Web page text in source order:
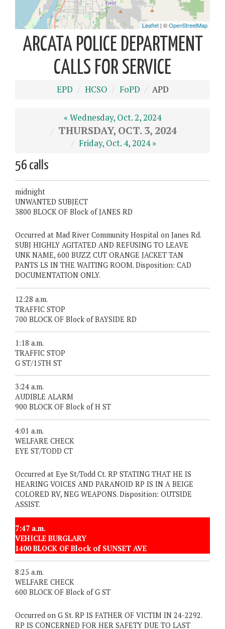
ARCATA POLICE DEPARTMENT
CALLS FOR SERVICE
EPD HCSO FoPD APD
« Wednesday, Oct. 2, 2024
THURSDAY, OCT. 3, 2024
Friday, Oct. 4, 2024 »
56 calls
midnight
UNWANTED SUBJECT
3800 BLOCK OF Block of JANES RD
Occurred at Mad River Community Hospital on Janes Rd.
SUBJ HIGHLY AGITATED AND REFUSING TO LEAVE
UNK NAME, 600 BUZZ CUT ORANGE JACKET TAN
PANTS LS IN THE WAITING ROOM. Disposition: CAD
DOCUMENTATION ONLY.
12:28 a.m.
TRAFFIC STOP
700 BLOCK OF Block of BAYSIDE RD
1:18 a.m.
TRAFFIC STOP
G ST/15TH ST
3:24 a.m.
AUDIBLE ALARM
900 BLOCK OF Block of H ST
4:01 a.m.
WELFARE CHECK
EYE ST/TODD CT
Occurred at Eye St/Todd Ct. RP STATING THAT HE IS
HEARING VOICES AND PARANOID RP IS IN A BEIGE
COLORED RV, NEG WEAPONS. Disposition: OUTSIDE
ASSIST.
7:47 a.m.
VEHICLE BURGLARY
1400 BLOCK OF Block of SUNSET AVE
8:25 a.m.
WELFARE CHECK
600 BLOCK OF Block of G ST
Occurred on G St. RP IS FATHER OF VICTIM IN 24-2292.
RP IS CONCERNED FOR HER SAFETY DUE TO LAST